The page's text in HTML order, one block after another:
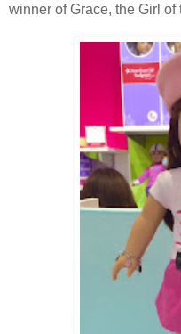
winner of Grace, the Girl of